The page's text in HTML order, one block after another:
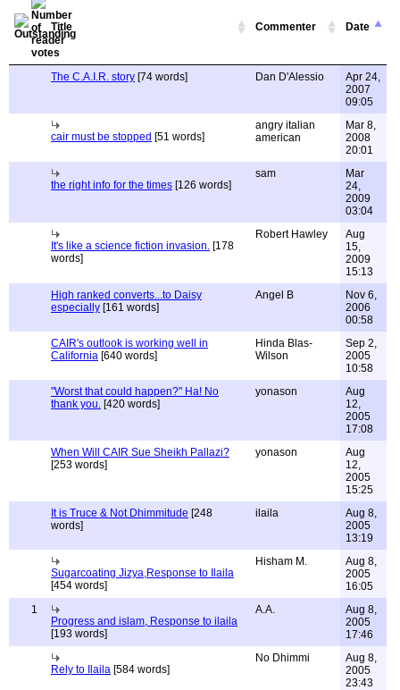
Title Commenter Date
The C.A.I.R. story [74 words] Dan D'Alessio
Apr 24,
2007
09:05
cair must be stopped [51 words]
angry italian
american
Mar 8,
2008
20:01
the right info for the times [126 words]
sam
Mar
24,
2009
03:04
It's like a science fiction invasion. [178
words]
Robert Hawley
Aug
15,
2009
15:13
High ranked converts...to Daisy
especially [161 words]
Angel B
Nov 6,
2006
00:58
CAIR's outlook is working well in
California [640 words]
Hinda Blas-
Wilson
Sep 2,
2005
10:58
"Worst that could happen?" Ha! No
thank you. [420 words]
yonason
Aug
12,
2005
17:08
When Will CAIR Sue Sheikh Pallazi?
[253 words]
yonason
Aug
12,
2005
15:25
It is Truce & Not Dhimmitude [248
words]
ilaila
Aug 8,
2005
13:19
Sugarcoating Jizya,Response to Ilaila
[454 words]
Hisham M.
Aug 8,
2005
16:05
1
Progress and islam, Response to ilaila
[193 words]
A.A.
Aug 8,
2005
17:46
Rely to Ilaila [584 words]
No Dhimmi
Aug 8,
2005
23:43